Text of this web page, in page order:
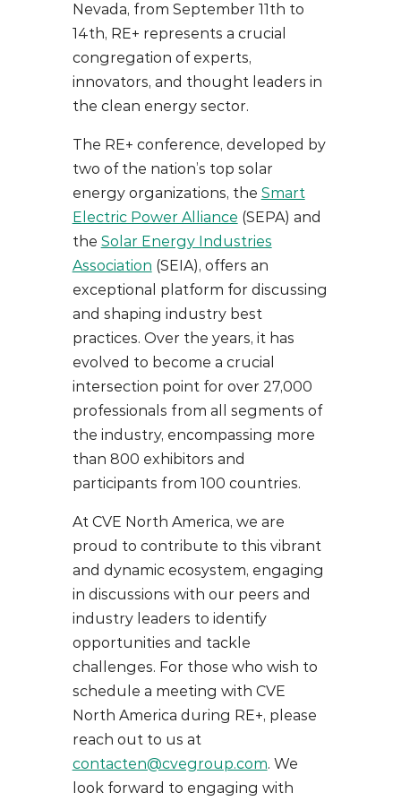
Nevada, from September 11th to
14th, RE+ represents a crucial
congregation of experts,
innovators, and thought leaders in
the clean energy sector.
The RE+ conference, developed by
two of the nation’s top solar
energy organizations, the Smart
Electric Power Alliance (SEPA) and
the Solar Energy Industries
Association (SEIA), offers an
exceptional platform for discussing
and shaping industry best
practices. Over the years, it has
evolved to become a crucial
intersection point for over 27,000
professionals from all segments of
the industry, encompassing more
than 800 exhibitors and
participants from 100 countries.
At CVE North America, we are
proud to contribute to this vibrant
and dynamic ecosystem, engaging
in discussions with our peers and
industry leaders to identify
opportunities and tackle
challenges. For those who wish to
schedule a meeting with CVE
North America during RE+, please
reach out to us at
contacten@cvegroup.com. We
look forward to engaging with